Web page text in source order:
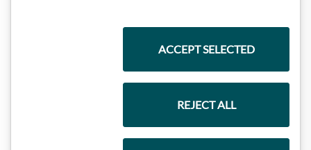
ACCEPT SELECTED
REJECT ALL